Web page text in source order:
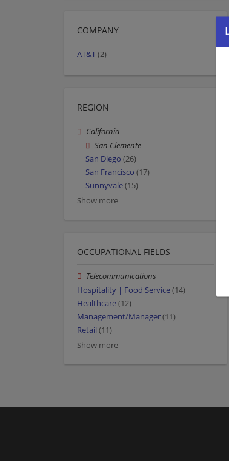
COMPANY
AT&T(2)
REGION
California
San Clemente
San Diego (26)
San Francisco (17)
Sunnyvale(15)
Show more
OCCUPATIONAL FIELDS
Telecommunications
Hospitality | Food Service(14)
Healthcare(12)
Management/Manager(11)
Retail (11)
Show more